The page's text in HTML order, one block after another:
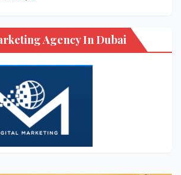
Agency In Dubai